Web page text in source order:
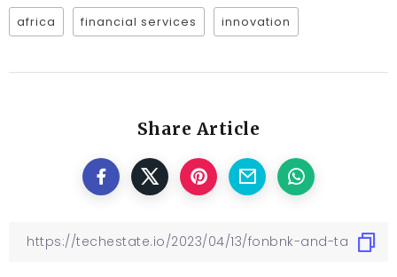
africa financial services innovation
Share Article